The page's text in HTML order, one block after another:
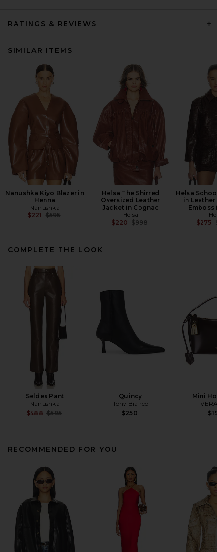
RATINGS & REVIEWS
SIMILAR ITEMS
Nanushka Kiyo Blazer in
Henna
Nanushka
$221 Previous price:
$595
Helsa The Shirred
Oversized Leather
Jacket in Cognac
Helsa
$220 Previous price:
$998
Helsa
in
Emboss
$275
COMPLETE THE LOOK
Seldes Pant
Nanushka
$488 Previous price:
$595
Quincy
Tony Bianco
$250
Mini
RECOMMENDED FOR YOU